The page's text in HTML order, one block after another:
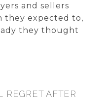
and sellers
they expected to,
they thought
REGRET AFTER